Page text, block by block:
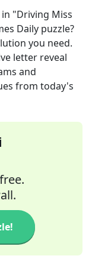
"Driving Miss
Daily puzzle?
you need.
letter reveal
and
from today's